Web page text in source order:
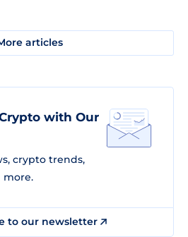
articles
with Our
crypto trends,
more.
to our newsletter